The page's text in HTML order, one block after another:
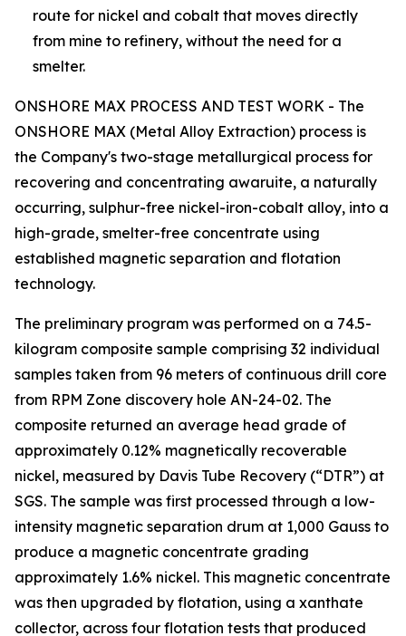
route for nickel and cobalt that moves directly
from mine to refinery, without the need for a
smelter.
ONSHORE MAX PROCESS AND TEST WORK - The
ONSHORE MAX (Metal Alloy Extraction) process is
the Company's two-stage metallurgical process for
recovering and concentrating awaruite, a naturally
occurring, sulphur-free nickel-iron-cobalt alloy, into a
high-grade, smelter-free concentrate using
established magnetic separation and flotation
technology.
The preliminary program was performed on a 74.5-
kilogram composite sample comprising 32 individual
samples taken from 96 meters of continuous drill core
from RPM Zone discovery hole AN-24-02. The
composite returned an average head grade of
approximately 0.12% magnetically recoverable
nickel, measured by Davis Tube Recovery (“DTR”) at
SGS. The sample was first processed through a low-
intensity magnetic separation drum at 1,000 Gauss to
produce a magnetic concentrate grading
approximately 1.6% nickel. This magnetic concentrate
was then upgraded by flotation, using a xanthate
collector, across four flotation tests that produced